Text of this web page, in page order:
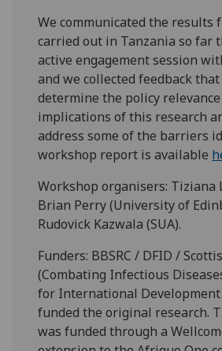
We communicated the results
carried out in Tanzania so far
active engagement session
and we collected feedback
determine the policy
implications of this research
address some of the barriers
workshop report is available
Workshop organisers: Tiziana
Brian Perry (University of
Rudovick Kazwala (SUA).
Funders: BBSRC / DFID /
(Combating Infectious
for International
funded the original research.
was funded through a